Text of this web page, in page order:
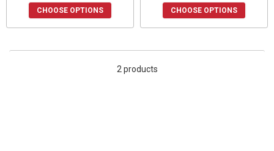
CHOOSE OPTIONS CHOOSE OPTIONS
2 products